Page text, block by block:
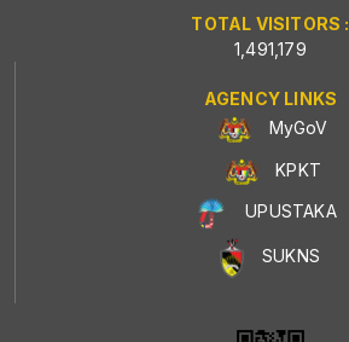
TOTAL VISITORS :
1,491,179
AGENCY LINKS
MyGoV
KPKT
UPUSTAKA
SUKNS